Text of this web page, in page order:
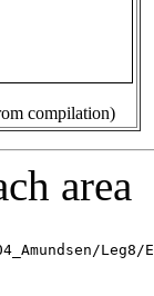
compilation)
area
Leg8/